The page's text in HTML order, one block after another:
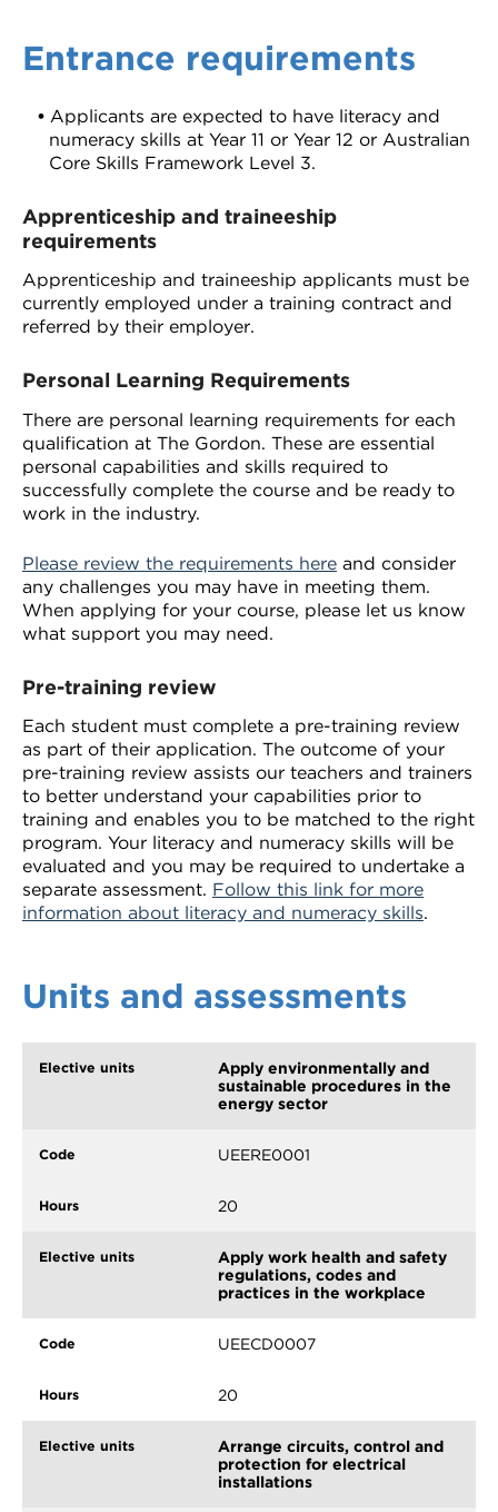
Entrance requirements
Applicants are expected to have literacy and
numeracy skills at Year 11 or Year 12 or Australian
Core Skills Framework Level 3.
Apprenticeship and traineeship
requirements
Apprenticeship and traineeship applicants must be
currently employed under a training contract and
referred by their employer.
Personal Learning Requirements
There are personal learning requirements for each
qualification at The Gordon. These are essential
personal capabilities and skills required to
successfully complete the course and be ready to
work in the industry.
Please review the requirements here and consider
any challenges you may have in meeting them.
When applying for your course, please let us know
what support you may need.
Pre-training review
Each student must complete a pre-training review
as part of their application. The outcome of your
pre-training review assists our teachers and trainers
to better understand your capabilities prior to
training and enables you to be matched to the right
program. Your literacy and numeracy skills will be
evaluated and you may be required to undertake a
separate assessment. Follow this link for more
information about literacy and numeracy skills.
Units and assessments
Apply environmentally and
sustainable procedures in the
energy sector
UEERE0001
20
Apply work health and safety
regulations, codes and
practices in the workplace
UEECD0007
20
Arrange circuits, control and
protection for electrical
installations